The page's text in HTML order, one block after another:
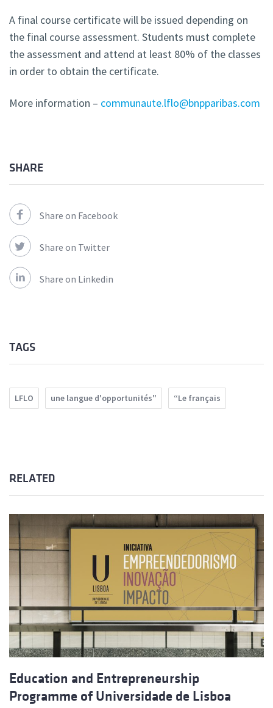
A final course certificate will be issued depending on
the final course assessment. Students must complete
the assessment and attend at least 80% of the classes
in order to obtain the certificate.
More information – communaute.lflo@bnpparibas.com
SHARE
Share on Facebook
Share on Twitter
Share on Linkedin
TAGS
LFLO une langue d'opportunités" “Le français
RELATED
Education and Entrepreneurship
Programme of Universidade de Lisboa